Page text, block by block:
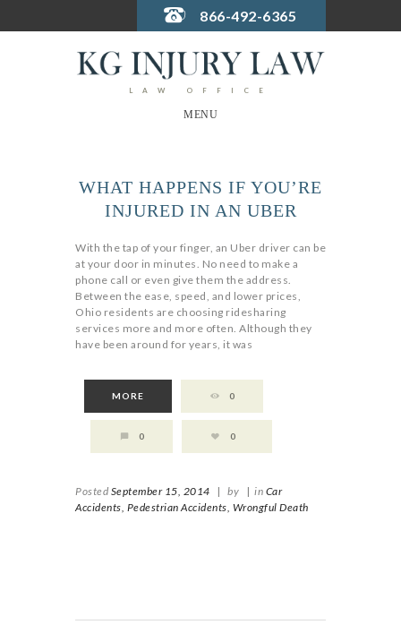
866-492-6365
LAW OFFICE
MENU
WHAT HAPPENS IF YOU’RE
INJURED IN AN UBER
With the tap of your finger, an Uber driver can be
at your door in minutes. No need to make a
phone call or even give them the address.
Between the ease, speed, and lower prices,
Ohio residents are choosing ridesharing
services more and more often. Although they
have been around for years, it was
MORE 0
0 0
Posted September 15, 2014 | by | in Car
Accidents, Pedestrian Accidents, Wrongful Death